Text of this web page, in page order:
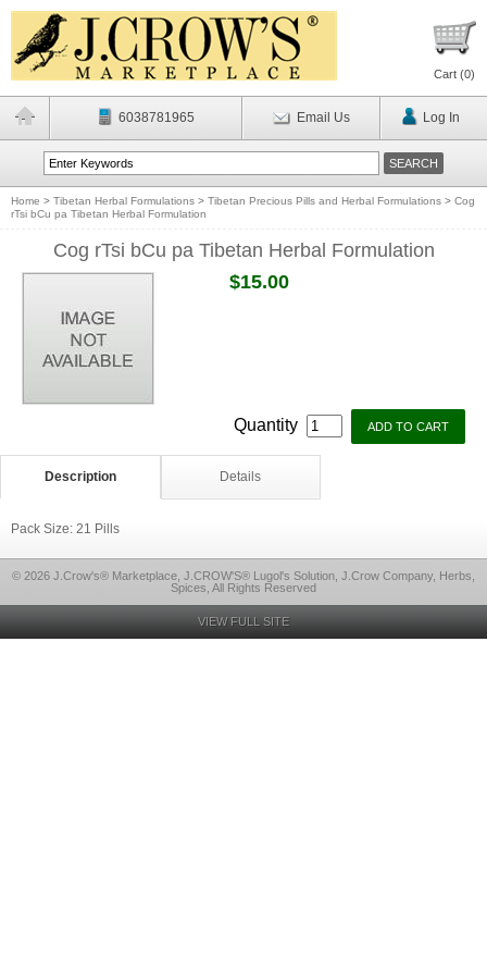
Cart (0)
6038781965 Email Us Log In
Home > Tibetan Herbal Formulations > Tibetan Precious Pills and Herbal Formulations > Cog
rTsi bCu pa Tibetan Herbal Formulation
Cog rTsi bCu pa Tibetan Herbal Formulation
$15.00
Quantity
Description Details
Pack Size: 21 Pills
© 2026 J.Crow's® Marketplace, J.CROW'S® Lugol's Solution, J.Crow Company, Herbs,
Spices, All Rights Reserved
VIEW FULL SITE